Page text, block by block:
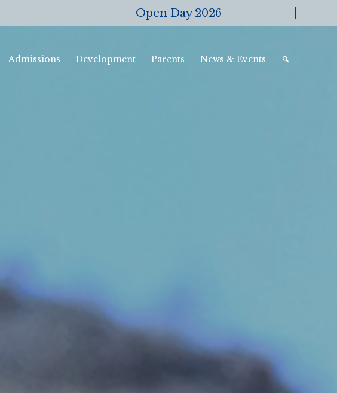
Open Day 2026
Admissions Development Parents News & Events